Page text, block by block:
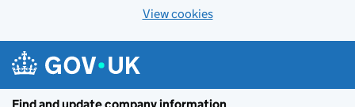
View cookies